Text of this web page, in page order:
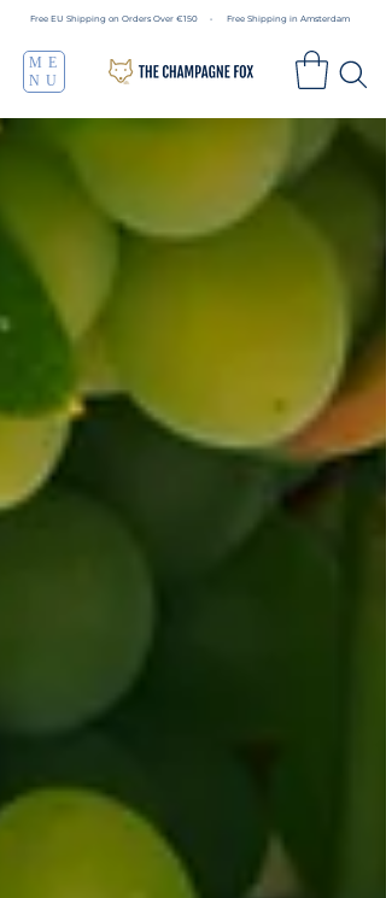
Free EU Shipping on Orders Over €150 • Free Shipping in Amsterdam
ME
NU